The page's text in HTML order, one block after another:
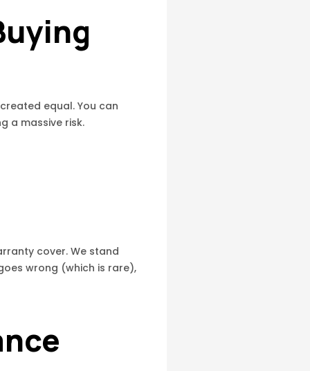
equal. You can
a massive risk.
cover. We stand
wrong (which is rare),